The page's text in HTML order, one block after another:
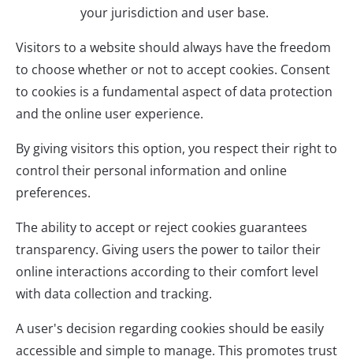
your jurisdiction and user base.
Visitors to a website should always have the freedom
to choose whether or not to accept cookies. Consent
to cookies is a fundamental aspect of data protection
and the online user experience.
By giving visitors this option, you respect their right to
control their personal information and online
preferences.
The ability to accept or reject cookies guarantees
transparency. Giving users the power to tailor their
online interactions according to their comfort level
with data collection and tracking.
A user's decision regarding cookies should be easily
accessible and simple to manage. This promotes trust